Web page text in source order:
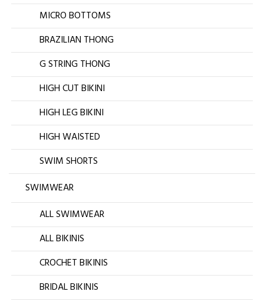
MICRO BOTTOMS
BRAZILIAN THONG
G STRING THONG
HIGH CUT BIKINI
HIGH LEG BIKINI
HIGH WAISTED
SWIM SHORTS
SWIMWEAR
ALL SWIMWEAR
ALL BIKINIS
CROCHET BIKINIS
BRIDAL BIKINIS